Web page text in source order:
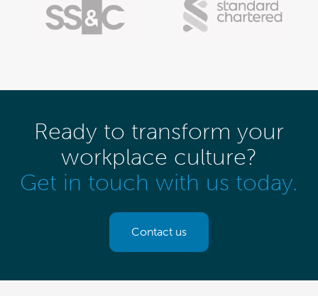
Ready to transform your
workplace culture?
Get in touch with us today.
Contact us